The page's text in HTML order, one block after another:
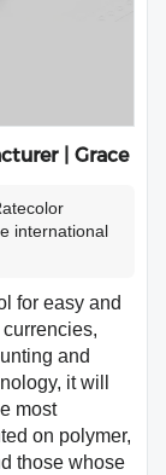
| Grace
international
for easy and
and
it will
most
on polymer,
those whose